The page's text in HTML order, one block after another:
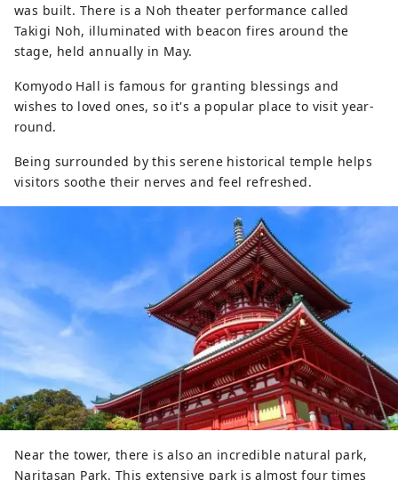
was built. There is a Noh theater performance called
Takigi Noh, illuminated with beacon fires around the
stage, held annually in May.
Komyodo Hall is famous for granting blessings and
wishes to loved ones, so it's a popular place to visit year-
round.
Being surrounded by this serene historical temple helps
visitors soothe their nerves and feel refreshed.
Near the tower, there is also an incredible natural park,
Naritasan Park. This extensive park is almost four times